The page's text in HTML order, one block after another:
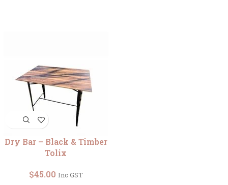
Dry Bar – Black & Timber
Tolix
$45.00 Inc GST